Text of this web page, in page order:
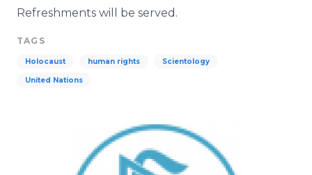
Refreshments will be served.
TAGS
Holocaust human rights Scientology
United Nations